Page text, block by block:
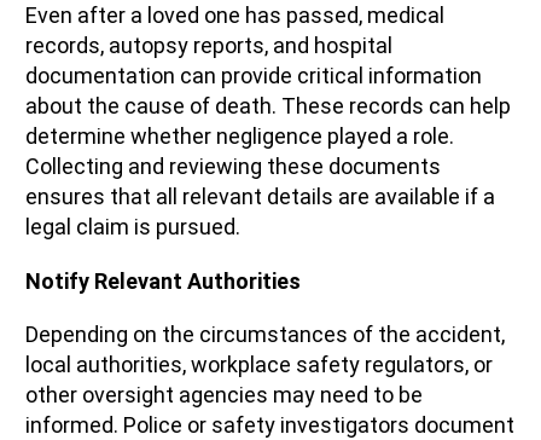
Even after a loved one has passed, medical
records, autopsy reports, and hospital
documentation can provide critical information
about the cause of death. These records can help
determine whether negligence played a role.
Collecting and reviewing these documents
ensures that all relevant details are available if a
legal claim is pursued.
Notify Relevant Authorities
Depending on the circumstances of the accident,
local authorities, workplace safety regulators, or
other oversight agencies may need to be
informed. Police or safety investigators document